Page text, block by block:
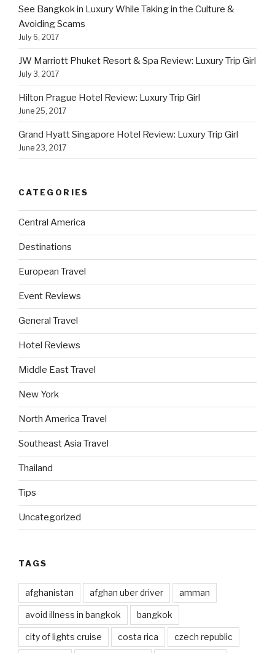
See Bangkok in Luxury While Taking in the Culture &
Avoiding Scams
July 6, 2017
JW Marriott Phuket Resort & Spa Review: Luxury Trip Girl
July 3, 2017
Hilton Prague Hotel Review: Luxury Trip Girl
June 25, 2017
Grand Hyatt Singapore Hotel Review: Luxury Trip Girl
June 23, 2017
CATEGORIES
Central America
Destinations
European Travel
Event Reviews
General Travel
Hotel Reviews
Middle East Travel
New York
North America Travel
Southeast Asia Travel
Thailand
Tips
Uncategorized
TAGS
afghanistan afghan uber driver amman
avoid illness in bangkok bangkok
city of lights cruise costa rica czech republic